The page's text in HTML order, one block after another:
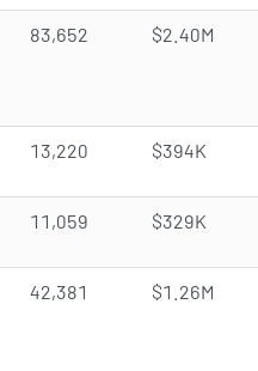
83,652 $2.40M
13,220 $394K
11,059 $329K
42,381 $1.26M